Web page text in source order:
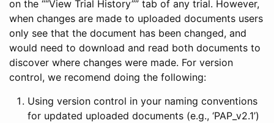
on the ““View Trial History”” tab of any trial. However,
when changes are made to uploaded documents users
only see that the document has been changed, and
would need to download and read both documents to
discover where changes were made. For version
control, we recomend doing the following:
Using version control in your naming conventions
for updated uploaded documents (e.g., ‘PAP_v2.1’)